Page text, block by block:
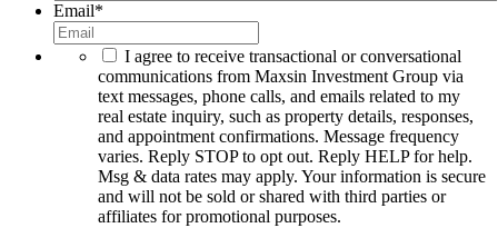
Email*
I agree to receive transactional or conversational
communications from Maxsin Investment Group via
text messages, phone calls, and emails related to my
real estate inquiry, such as property details, responses,
and appointment confirmations. Message frequency
varies. Reply STOP to opt out. Reply HELP for help.
Msg & data rates may apply. Your information is secure
and will not be sold or shared with third parties or
affiliates for promotional purposes.